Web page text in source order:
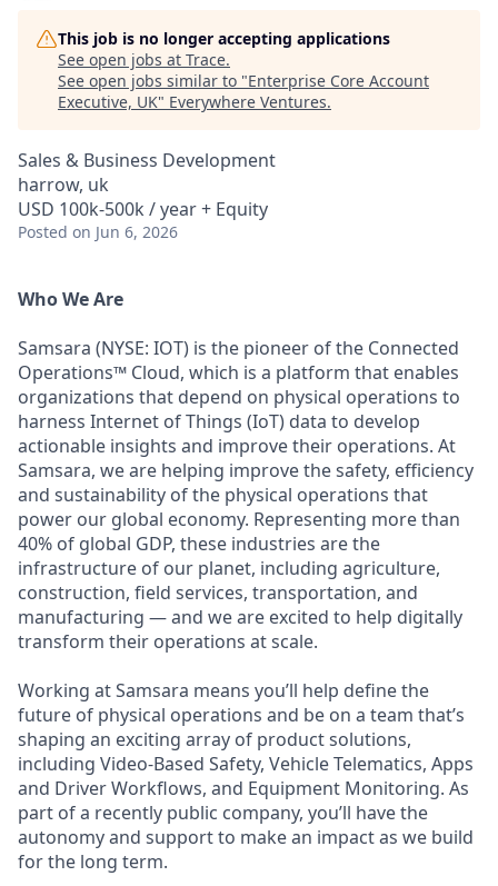
This job is no longer accepting applications
See open jobs at Trace.
See open jobs similar to "Enterprise Core Account
Executive, UK" Everywhere Ventures.
Sales & Business Development
harrow, uk
USD 100k-500k / year + Equity
Posted on Jun 6, 2026
Who We Are
Samsara (NYSE: IOT) is the pioneer of the Connected
Operations™ Cloud, which is a platform that enables
organizations that depend on physical operations to
harness Internet of Things (IoT) data to develop
actionable insights and improve their operations. At
Samsara, we are helping improve the safety, efficiency
and sustainability of the physical operations that
power our global economy. Representing more than
40% of global GDP, these industries are the
infrastructure of our planet, including agriculture,
construction, field services, transportation, and
manufacturing — and we are excited to help digitally
transform their operations at scale.
Working at Samsara means you’ll help define the
future of physical operations and be on a team that’s
shaping an exciting array of product solutions,
including Video-Based Safety, Vehicle Telematics, Apps
and Driver Workflows, and Equipment Monitoring. As
part of a recently public company, you’ll have the
autonomy and support to make an impact as we build
for the long term.